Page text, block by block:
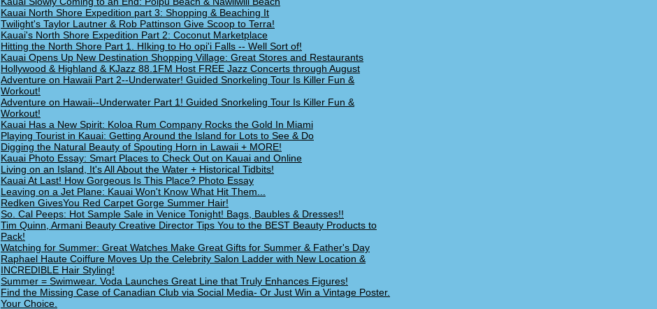
Kauai North Shore Expedition part 3: Shopping & Beaching It
Twilight's Taylor Lautner & Rob Pattinson Give Scoop to Terra!
Kauai's North Shore Expedition Part 2: Coconut Marketplace
Hitting the North Shore Part 1. HIking to Ho opi'i Falls -- Well Sort of!
Kauai Opens Up New Destination Shopping Village: Great Stores and Restaurants
Hollywood & Highland & KJazz 88.1FM Host FREE Jazz Concerts through August
Adventure on Hawaii Part 2--Underwater! Guided Snorkeling Tour Is Killer Fun &
Workout!
Adventure on Hawaii--Underwater Part 1! Guided Snorkeling Tour Is Killer Fun &
Workout!
Kauai Has a New Spirit: Koloa Rum Company Rocks the Gold In Miami
Playing Tourist in Kauai: Getting Around the Island for Lots to See & Do
Digging the Natural Beauty of Spouting Horn in Lawaii + MORE!
Kauai Photo Essay: Smart Places to Check Out on Kauai and Online
Living on an Island, It's All About the Water + Historical Tidbits!
Kauai At Last! How Gorgeous Is This Place? Photo Essay
Leaving on a Jet Plane: Kauai Won't Know What Hit Them...
Redken GivesYou Red Carpet Gorge Summer Hair!
So. Cal Peeps: Hot Sample Sale in Venice Tonight! Bags, Baubles & Dresses!!
Tim Quinn, Armani Beauty Creative Director Tips You to the BEST Beauty Products to
Pack!
Watching for Summer: Great Watches Make Great Gifts for Summer & Father's Day
Raphael Haute Coiffure Moves Up the Celebrity Salon Ladder with New Location &
INCREDIBLE Hair Styling!
Summer = Swimwear. Voda Launches Great Line that Truly Enhances Figures!
Find the Missing Case of Canadian Club via Social Media- Or Just Win a Vintage Poster.
Your Choice.